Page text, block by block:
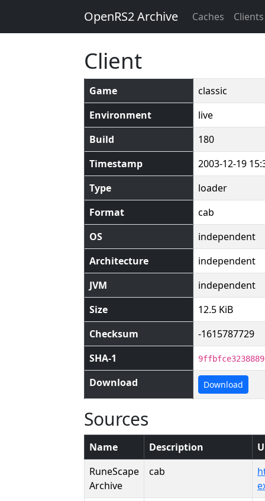
OpenRS2 Archive Caches Clients
Client
Game
classic
Environment
live
Build
180
Timestamp
2003-12-19
Type
loader
Format
cab
OS
independent
Architecture
independent
JVM
independent
Size
12.5 KiB
Checksum
-1615787729
SHA-1
Download Download
Sources
Name Description
RuneScape
Archive
cab